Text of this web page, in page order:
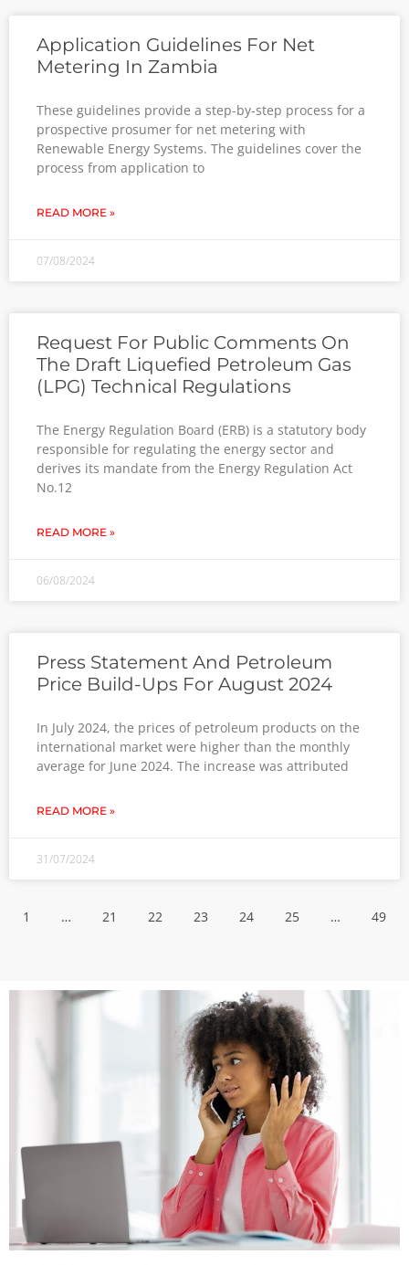
Application Guidelines For Net
Metering In Zambia
These guidelines provide a step-by-step process for a
prospective prosumer for net metering with
Renewable Energy Systems. The guidelines cover the
process from application to
READ MORE »
07/08/2024
Request For Public Comments On
The Draft Liquefied Petroleum Gas
(LPG) Technical Regulations
The Energy Regulation Board (ERB) is a statutory body
responsible for regulating the energy sector and
derives its mandate from the Energy Regulation Act
No.12
READ MORE »
06/08/2024
Press Statement And Petroleum
Price Build-Ups For August 2024
In July 2024, the prices of petroleum products on the
international market were higher than the monthly
average for June 2024. The increase was attributed
READ MORE »
31/07/2024
1 … 21 22 23 24 25 … 49